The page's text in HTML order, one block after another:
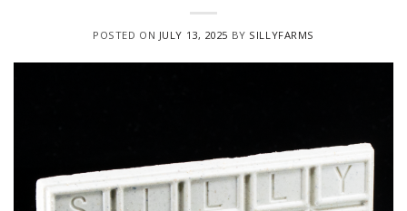
POSTED ON JULY 13, 2025 BY SILLYFARMS